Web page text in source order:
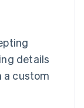
details
a custom